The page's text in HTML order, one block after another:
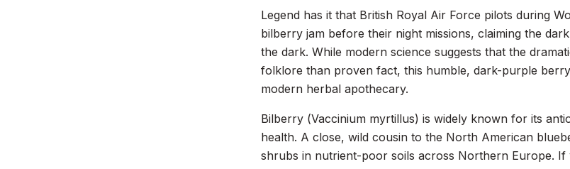
Legend has it that British Royal Air Force pilots during
bilberry jam before their night missions, claiming the
the dark. While modern science suggests that the
folklore than proven fact, this humble, dark-purple
modern herbal apothecary.
Bilberry (Vaccinium myrtillus) is widely known for its
health. A close, wild cousin to the North American
shrubs in nutrient-poor soils across Northern Europe.